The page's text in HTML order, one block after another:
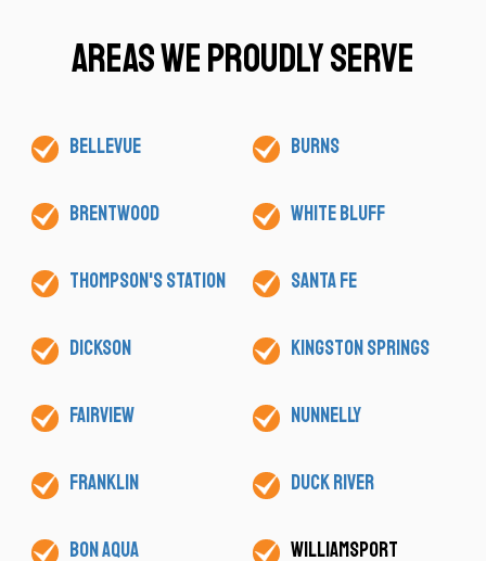
Areas We Proudly Serve
Bellevue
Brentwood
Thompson's Station
Dickson
Fairview
Franklin
Bon Aqua
Burns
White Bluff
Santa Fe
Kingston Springs
Nunnelly
Duck River
Williamsport